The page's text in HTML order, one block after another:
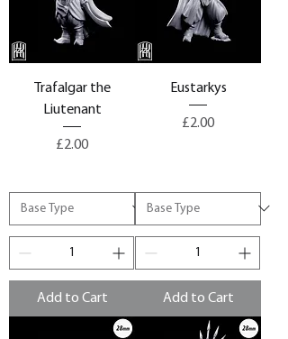
Trafalgar the
Liutenant
Price
£2.00
Add to Cart
Eustarkys
Price
£2.00
Add to Cart